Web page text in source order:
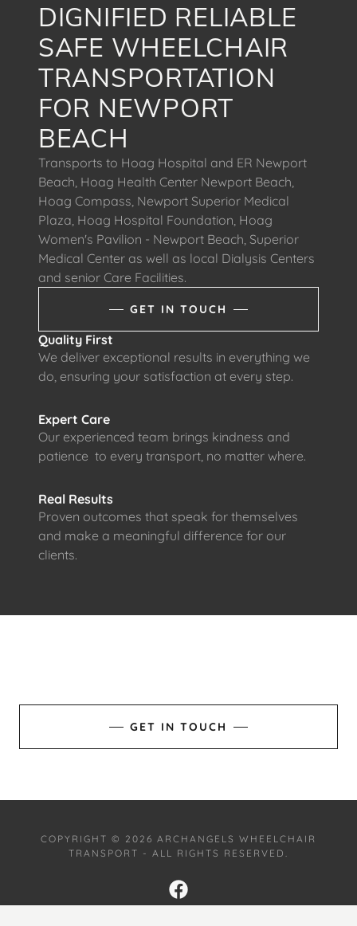
DIGNIFIED RELIABLE
SAFE WHEELCHAIR
TRANSPORTATION
FOR NEWPORT
BEACH
Transports to Hoag Hospital and ER Newport
Beach, Hoag Health Center Newport Beach,
Hoag Compass, Newport Superior Medical
Plaza, Hoag Hospital Foundation, Hoag
Women's Pavilion - Newport Beach, Superior
Medical Center as well as local Dialysis Centers
and senior Care Facilities.
GET IN TOUCH
Quality First
We deliver exceptional results in everything we
do, ensuring your satisfaction at every step.
Expert Care
Our experienced team brings kindness and
patience to every transport, no matter where.
Real Results
Proven outcomes that speak for themselves
and make a meaningful difference for our
clients.
GET IN TOUCH
COPYRIGHT © 2026 ARCHANGELS WHEELCHAIR
TRANSPORT - ALL RIGHTS RESERVED.